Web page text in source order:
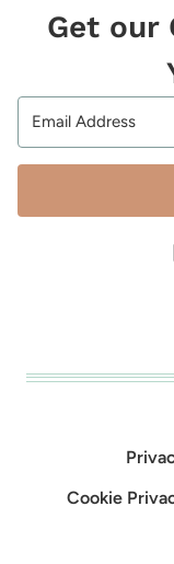
Get our
Cookie